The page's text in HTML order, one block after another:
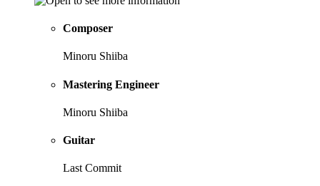
Composer
Minoru Shiiba
Mastering Engineer
Minoru Shiiba
Guitar
Last Commit